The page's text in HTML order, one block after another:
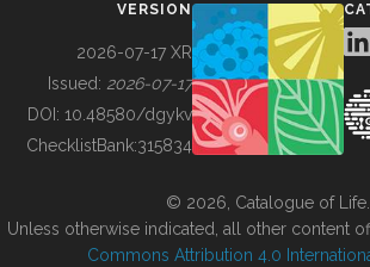
BUILDING COL
VERSION
2026-07-17 XR
Issued: 2026-07-17
DOI: 10.48580/dgykv
ChecklistBank:315834
© 2026, Catalogue of Life.
Unless otherwise indicated, all other content
Commons Attribution 4.0